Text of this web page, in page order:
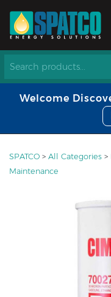
Welcome
SPATCO > All Categories >
Maintenance